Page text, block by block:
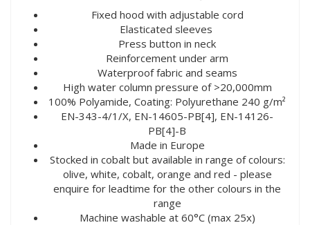
Fixed hood with adjustable cord
Elasticated sleeves
Press button in neck
Reinforcement under arm
Waterproof fabric and seams
High water column pressure of >20,000mm
100% Polyamide, Coating: Polyurethane 240 g/m²
EN-343-4/1/X, EN-14605-PB[4], EN-14126-
PB[4]-B
Made in Europe
Stocked in cobalt but available in range of colours:
olive, white, cobalt, orange and red - please
enquire for leadtime for the other colours in the
range
Machine washable at 60°C (max 25x)